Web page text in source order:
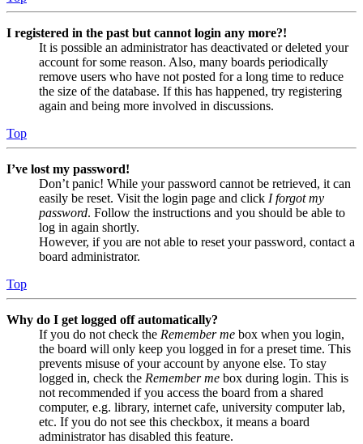
I registered in the past but cannot login any more?!
It is possible an administrator has deactivated or deleted your
account for some reason. Also, many boards periodically
remove users who have not posted for a long time to reduce
the size of the database. If this has happened, try registering
again and being more involved in discussions.
Top
I’ve lost my password!
Don’t panic! While your password cannot be retrieved, it can
easily be reset. Visit the login page and click I forgot my
password. Follow the instructions and you should be able to
log in again shortly.
However, if you are not able to reset your password, contact a
board administrator.
Top
Why do I get logged off automatically?
If you do not check the Remember me box when you login,
the board will only keep you logged in for a preset time. This
prevents misuse of your account by anyone else. To stay
logged in, check the Remember me box during login. This is
not recommended if you access the board from a shared
computer, e.g. library, internet cafe, university computer lab,
etc. If you do not see this checkbox, it means a board
administrator has disabled this feature.